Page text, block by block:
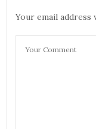
Your email address